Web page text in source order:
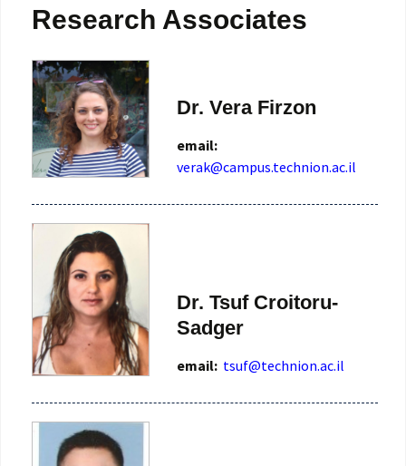
Research Associates
Dr. Vera Firzon
email:
verak@campus.technion.ac.il
Dr. Tsuf Croitoru-
Sadger
email: tsuf@technion.ac.il